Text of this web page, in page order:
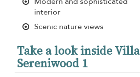
interior
Scenic nature views
Take a look inside Villa
Sereniwood 1